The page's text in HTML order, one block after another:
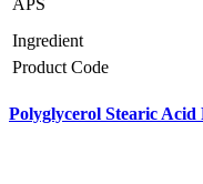
Ingredient
Product Code
Polyglycerol Stearic